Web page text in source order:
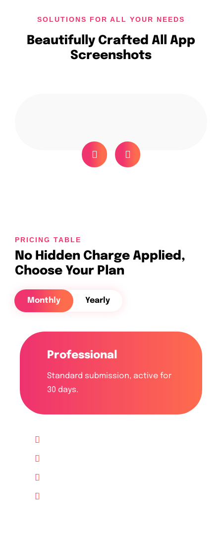
SOLUTIONS FOR ALL YOUR NEEDS
Beautifully Crafted All App
Screenshots
PRICING TABLE
No Hidden Charge Applied,
Choose Your Plan
Monthly Yearly
Professional
Standard submission, active for
30 days.